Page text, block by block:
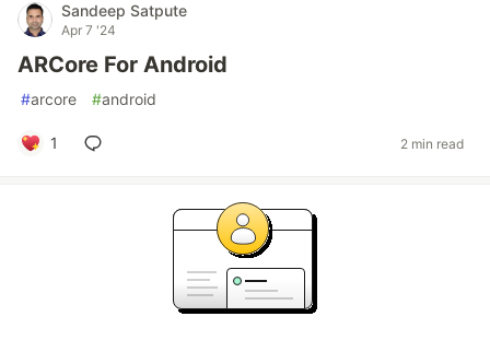
Sandeep Satpute
Apr 7 '24
ARCore For Android
#arcore #android
1 2 min read